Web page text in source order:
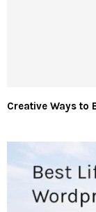
Creative Ways to